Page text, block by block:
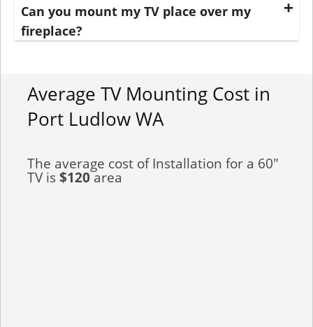
Can you mount my TV place over my
fireplace?
Average TV Mounting Cost in
Port Ludlow WA
The average cost of Installation for a 60"
TV is$120area